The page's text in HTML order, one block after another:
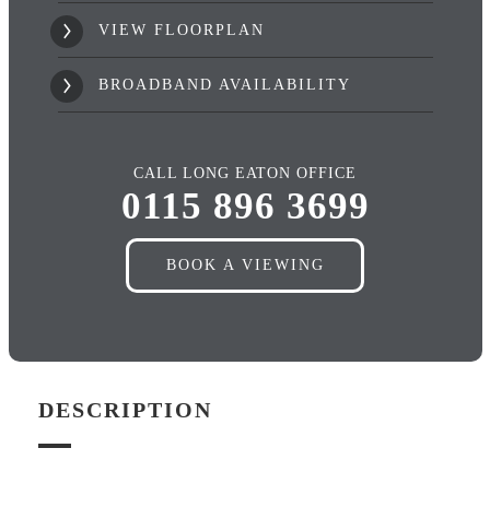
VIEW FLOORPLAN
BROADBAND AVAILABILITY
CALL LONG EATON OFFICE
0115 896 3699
BOOK A VIEWING
DESCRIPTION